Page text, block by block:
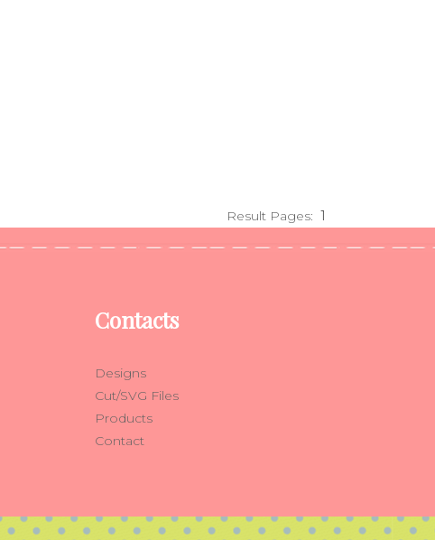
Result Pages: 1
Contacts
Designs
Cut/SVG Files
Products
Contact